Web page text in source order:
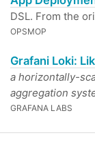
DSL. From the
OPSMOP
Grafani Loki:
a horizontally-
aggregation
GRAFANA LABS